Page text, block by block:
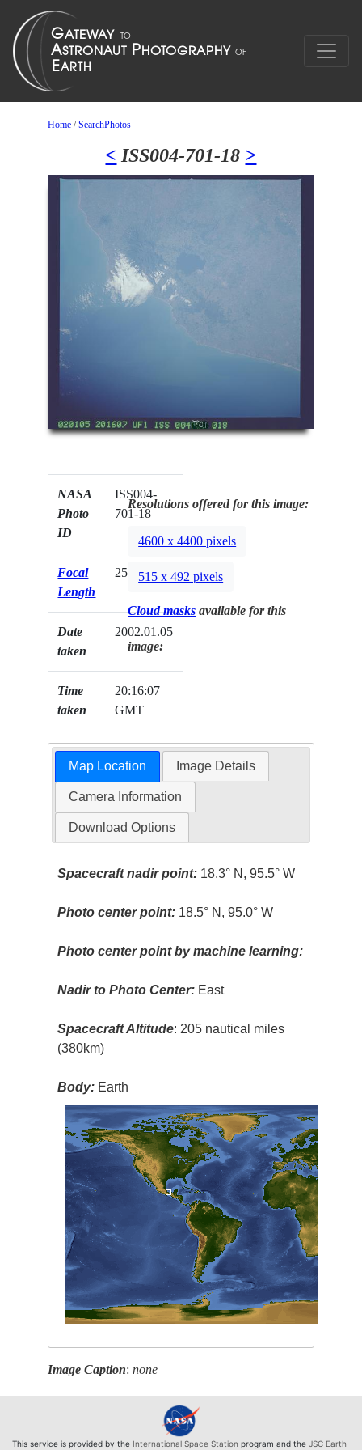
Home /SearchPhotos
< ISS004-701-18 >
NASA
Photo
ID
ISS004-
701-18
Focal
Length
250mm
Date
taken
2002.01.05
Time
taken
20:16:07
GMT
Resolutions offered for this image:
4600 x 4400 pixels
515 x 492 pixels
Cloud masks available for this
image:
Map Location Image Details
Camera Information
Download Options
Spacecraft nadir point: 18.3° N, 95.5° W
Photo center point: 18.5° N, 95.0° W
Photo center point by machine learning:
Nadir to Photo Center: East
Spacecraft Altitude: 205 nautical miles
(380km)
Body: Earth
Image Caption:none
This service is provided by the International Space Station program and the JSC Earth